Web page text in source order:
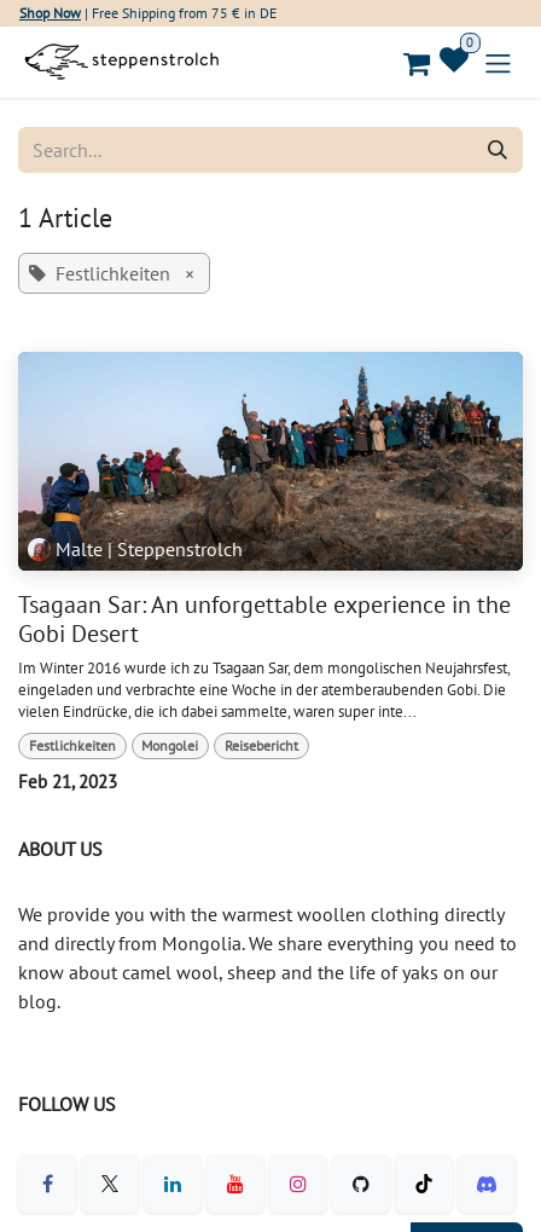
Skip to Content
Shop Now| Free Shipping from 75 € in DE
0
1 Article
Festlichkeiten ×
Malte | Steppenstrolch
Tsagaan Sar: An unforgettable experience in the
Gobi Desert
Im Winter 2016 wurde ich zu Tsagaan Sar, dem mongolischen Neujahrsfest,
eingeladen und verbrachte eine Woche in der atemberaubenden Gobi. Die
vielen Eindrücke, die ich dabei sammelte, waren super inte...
Festlichkeiten Mongolei Reisebericht
Feb 21, 2023
ABOUT US
We provide you with the warmest woollen clothing directly
and directly from Mongolia. We share everything you need to
know about camel wool, sheep and the life of yaks on our
blog.
FOLLOW US